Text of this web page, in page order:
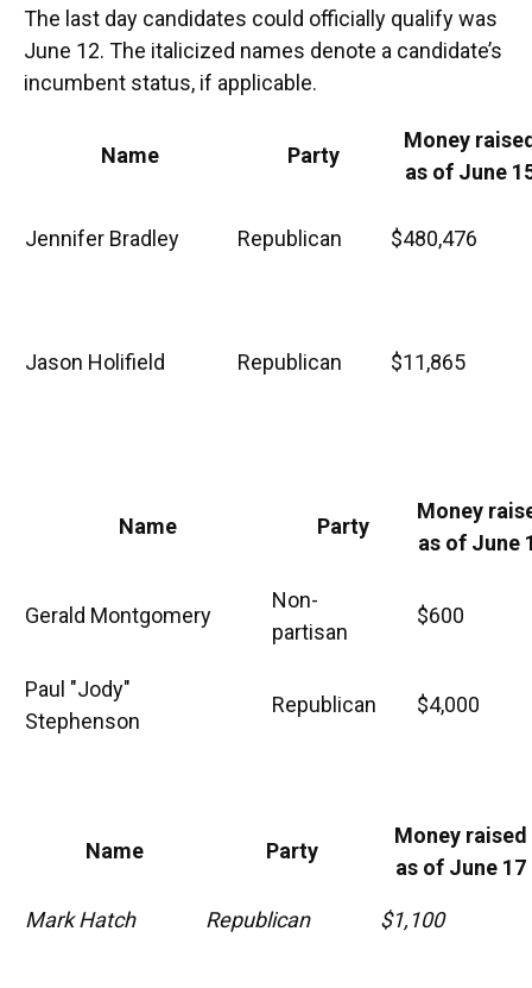
The last day candidates could officially qualify was
June 12. The italicized names denote a candidate’s
incumbent status, if applicable.
Name Party
Money
as of June
Jennifer Bradley Republican $480,476
Jason Holifield Republican $11,865
Name Party
Money
as of June
Gerald Montgomery
Non-
partisan
$600
Paul "Jody"
Stephenson
Republican $4,000
Name Party
Money raised
as of June 17
Mark Hatch Republican $1,100